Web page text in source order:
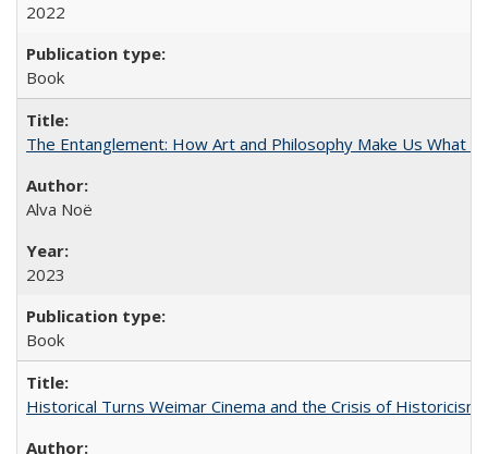
2022
Book
The Entanglement: How Art and Philosophy Make Us What
Alva Noë
2023
Book
Historical Turns Weimar Cinema and the Crisis of Historicism